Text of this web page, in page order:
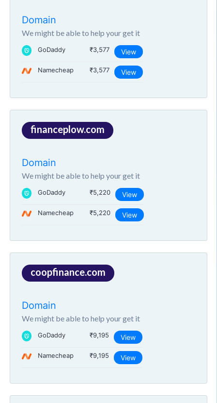
Domain
We might be able to help your get it
GoDaddy ₹3,577 View
Namecheap ₹3,577 View
financeplow.com
Domain
We might be able to help your get it
GoDaddy ₹5,220 View
Namecheap ₹5,220 View
coopfinance.com
Domain
We might be able to help your get it
GoDaddy ₹9,195 View
Namecheap ₹9,195 View